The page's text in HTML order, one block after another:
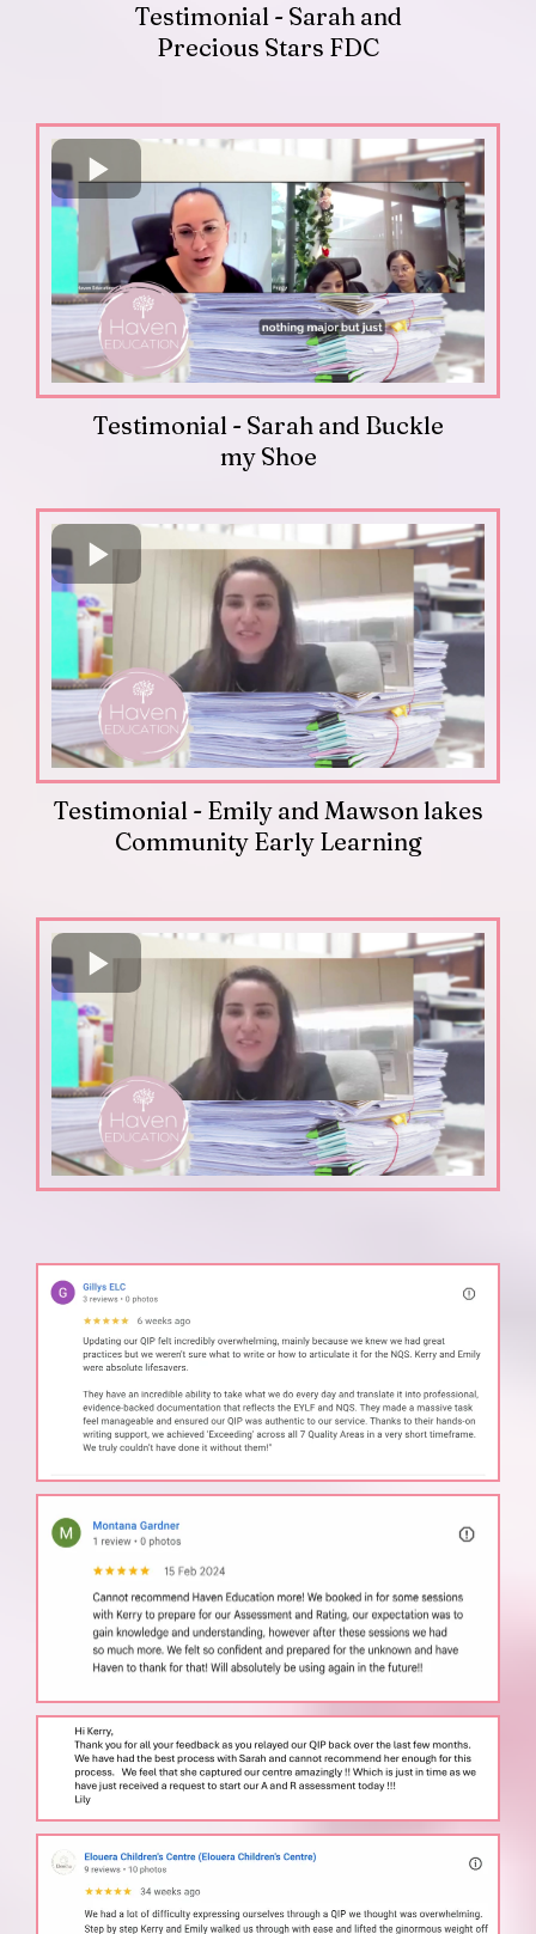
Testimonial - Sarah and
Precious Stars FDC
Testimonial - Sarah and Buckle
my Shoe
Testimonial - Emily and Mawson lakes
Community Early Learning